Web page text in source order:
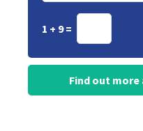
1 + 9 =
Find out